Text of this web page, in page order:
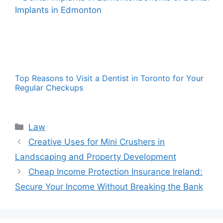
Top Reasons to Visit a Dentist in Toronto for Your
Regular Checkups
Categories
Law
Creative Uses for Mini Crushers in
Landscaping and Property Development
Cheap Income Protection Insurance Ireland:
Secure Your Income Without Breaking the Bank